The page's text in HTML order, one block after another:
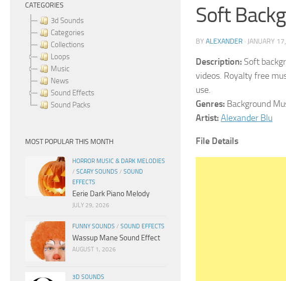
Soft
BY ALEXANDER · JANUARY
Description: Soft
videos. Royalty free
use.
Genres: Background
Artist:Alexander Blu
File Details
CATEGORIES
3d Sounds
Categories
Collections
Loops
Music
News
Sound Effects
Sound Packs
MOST POPULAR THIS MONTH
HORROR MUSIC & DARK MELODIES
/ SCARY SOUNDS / SOUND
EFFECTS
Eerie Dark Piano Melody
JULY 29, 2026
FUNNY SOUNDS / SOUND EFFECTS
Wassup Mane Sound Effect
AUGUST 1, 2026
3D SOUNDS